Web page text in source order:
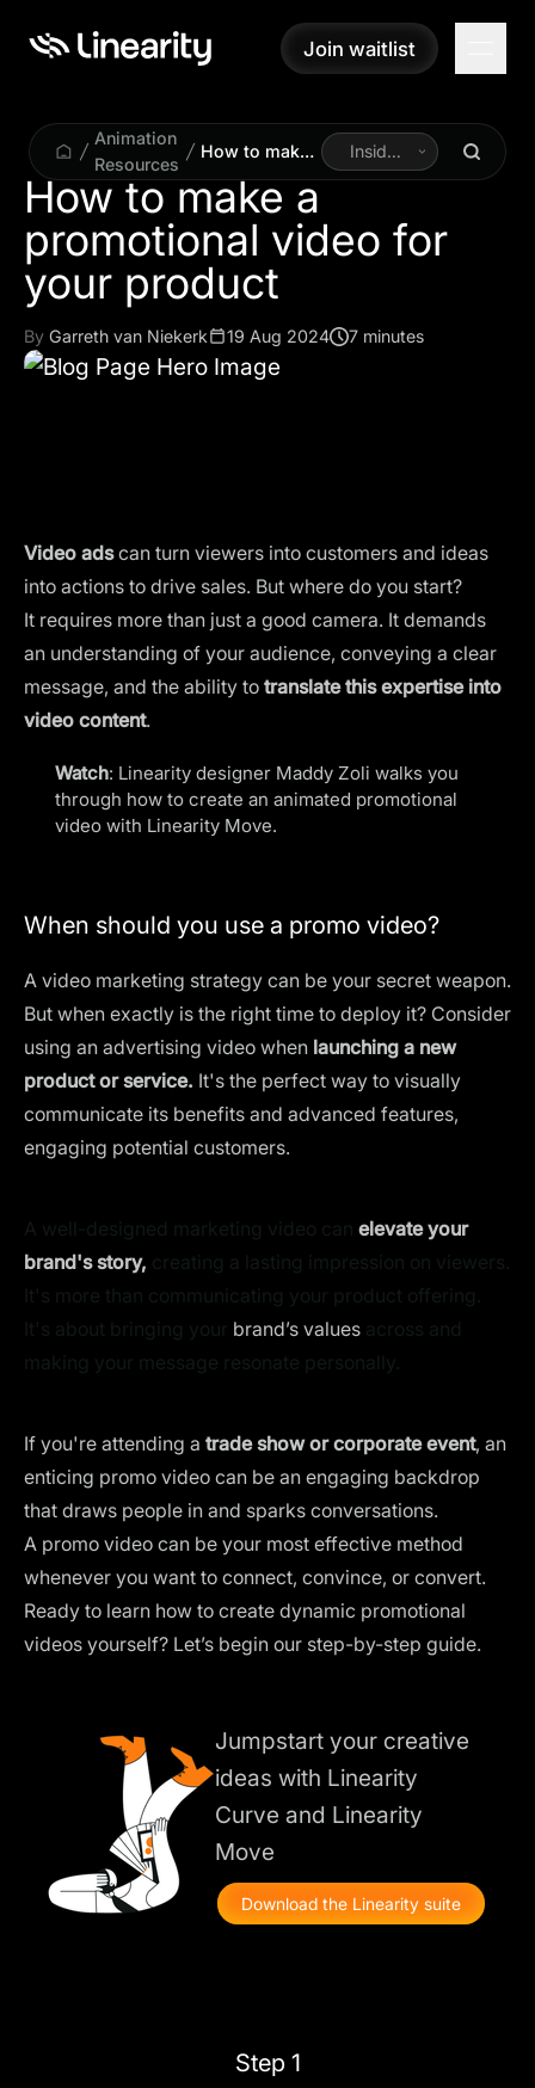
Join waitlist
Join waitlist
Animation
Resources
How to make
a promotional
video for your
product
Inside
Linearity
How to make a
promotional video for
your product
By Garreth van Niekerk 19 Aug 2024 7 minutes
Video adscan turn viewers into customers and ideas
into actions to drive sales. But where do you start?
It requires more than just a good camera. It demands
an understanding of your audience, conveying a clear
message, and the ability to translate this expertise into
video content.
Watch: Linearity designer Maddy Zoli walks you
through how to create an animated promotional
video with Linearity Move.
When should you use a promo video?
A video marketing strategy can be your secret weapon.
But when exactly is the right time to deploy it? Consider
using an advertising video when launching a new
product or service. It's the perfect way to visually
communicate its benefits and advanced features,
engaging potential customers.
elevate your
brand's story,
brand’s values
If you're attending a trade show or corporate event, an
enticing promo video can be an engaging backdrop
that draws people in and sparks conversations.
A promo video can be your most effective method
whenever you want to connect, convince, or convert.
Ready to learn how to create dynamic promotional
videos yourself? Let’s begin our step-by-step guide.
Jumpstart your creative
ideas with Linearity
Curve and Linearity
Move
Download the Linearity suite
Step 1